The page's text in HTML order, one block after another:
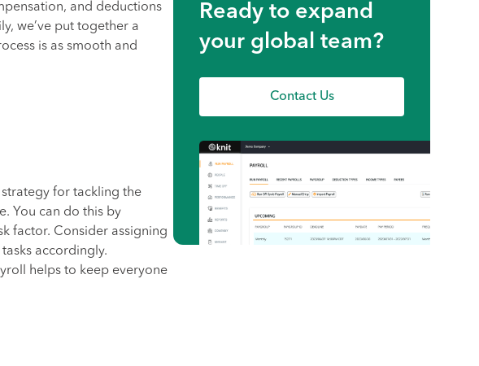
and deductions
we’ve put together a
is as smooth and
for tackling the
You can do this by
factor. Consider assigning
accordingly.
helps to keep everyone
Ready to expand
your global team?
Contact Us